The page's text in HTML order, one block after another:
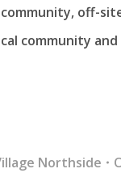
off-
community
Northside